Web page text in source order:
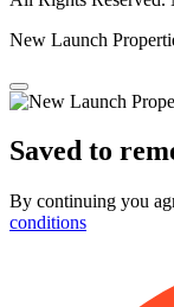
New Launch
Saved to
By continuing you
conditions